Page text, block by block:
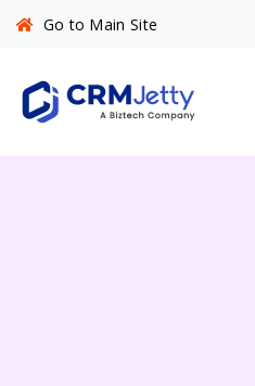
Go to Main Site